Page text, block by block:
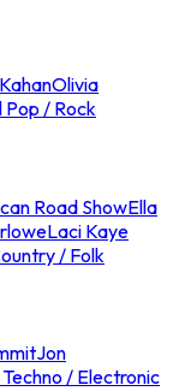
Olivia
Pop / Rock
Road ShowElla
Laci Kaye
/ Folk
Jon
Techno / Electronic